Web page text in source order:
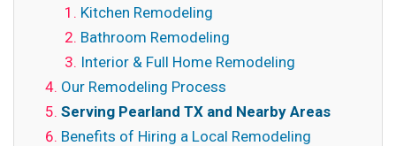
Kitchen Remodeling
Bathroom Remodeling
Interior & Full Home Remodeling
Our Remodeling Process
Serving Pearland TX and Nearby Areas
Benefits of Hiring a Local Remodeling